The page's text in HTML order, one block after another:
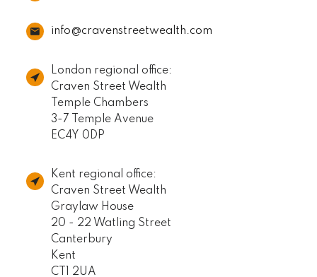
info@cravenstreetwealth.com
London regional office:
Craven Street Wealth
Temple Chambers
3-7 Temple Avenue
EC4Y 0DP
Kent regional office:
Craven Street Wealth
Graylaw House
20 - 22 Watling Street
Canterbury
Kent
CT1 2UA